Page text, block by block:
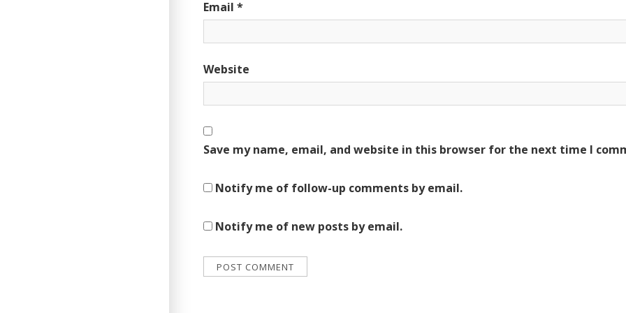
Email*
Website
Save my name, email, and website in this browser for the next time I
Notify me of follow-up comments by email.
Notify me of new posts by email.